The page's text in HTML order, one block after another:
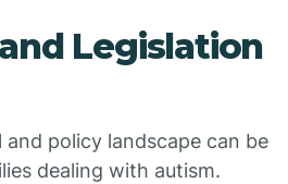
Legislation
policy landscape can be
dealing with autism.